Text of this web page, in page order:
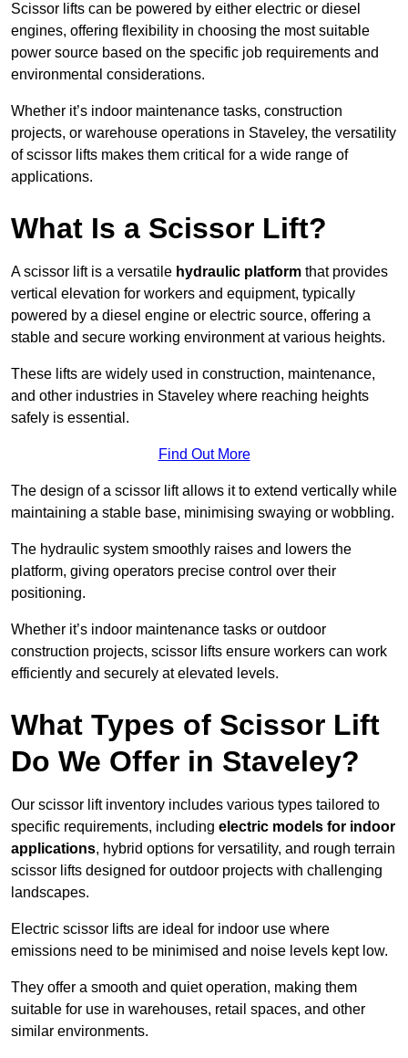
Scissor lifts can be powered by either electric or diesel
engines, offering flexibility in choosing the most suitable
power source based on the specific job requirements and
environmental considerations.
Whether it’s indoor maintenance tasks, construction
projects, or warehouse operations in Staveley, the versatility
of scissor lifts makes them critical for a wide range of
applications.
What Is a Scissor Lift?
A scissor lift is a versatile hydraulic platform that provides
vertical elevation for workers and equipment, typically
powered by a diesel engine or electric source, offering a
stable and secure working environment at various heights.
These lifts are widely used in construction, maintenance,
and other industries in Staveley where reaching heights
safely is essential.
Find Out More
The design of a scissor lift allows it to extend vertically while
maintaining a stable base, minimising swaying or wobbling.
The hydraulic system smoothly raises and lowers the
platform, giving operators precise control over their
positioning.
Whether it’s indoor maintenance tasks or outdoor
construction projects, scissor lifts ensure workers can work
efficiently and securely at elevated levels.
What Types of Scissor Lift
Do We Offer in Staveley?
Our scissor lift inventory includes various types tailored to
specific requirements, including electric models for indoor
applications, hybrid options for versatility, and rough terrain
scissor lifts designed for outdoor projects with challenging
landscapes.
Electric scissor lifts are ideal for indoor use where
emissions need to be minimised and noise levels kept low.
They offer a smooth and quiet operation, making them
suitable for use in warehouses, retail spaces, and other
similar environments.